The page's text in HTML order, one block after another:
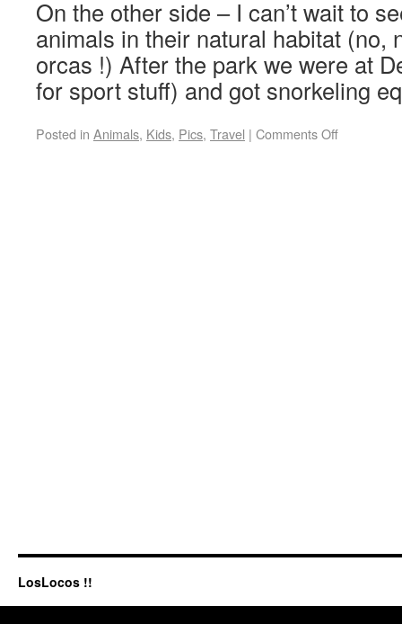
On the other side – I can’t wait to
animals in their natural habitat (no,
orcas !) After the park we were at
for sport stuff) and got snorkeling
Posted in Animals, Kids, Pics, Travel | Comments Off
LosLocos !!